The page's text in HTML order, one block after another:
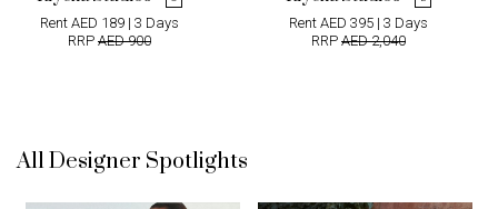
Rent AED 189 | 3 Days
RRP AED 900
Rent AED 395 | 3 Days
RRP AED 2,040
All Designer Spotlights